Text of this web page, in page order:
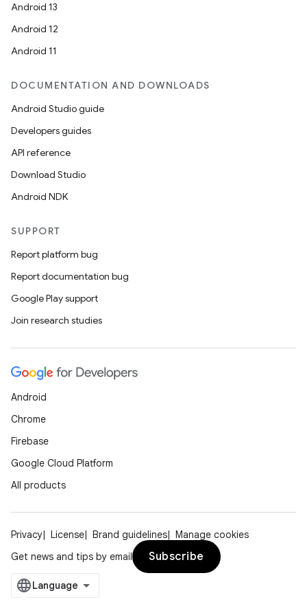
Android 13
Android 12
Android 11
DOCUMENTATION AND DOWNLOADS
Android Studio guide
Developers guides
API reference
Download Studio
Android NDK
SUPPORT
Report platform bug
Report documentation bug
Google Play support
Join research studies
Android
Chrome
Firebase
Google Cloud Platform
All products
Privacy License Brand guidelines
Manage cookies
Get news and tips by email
Subscribe